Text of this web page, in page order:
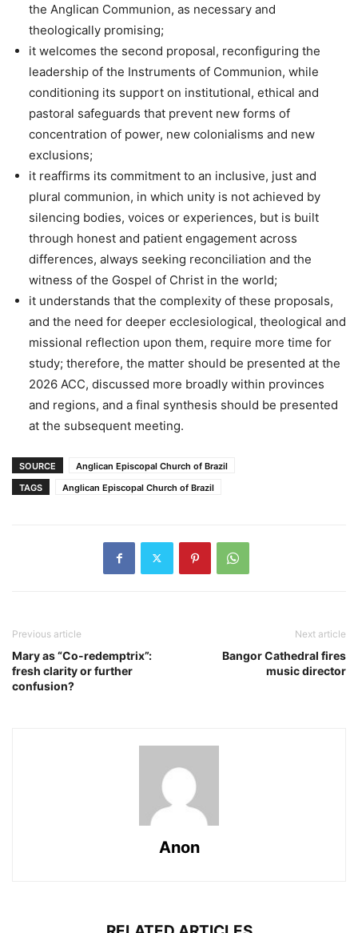
the Anglican Communion, as necessary and
theologically promising;
it welcomes the second proposal, reconfiguring the
leadership of the Instruments of Communion, while
conditioning its support on institutional, ethical and
pastoral safeguards that prevent new forms of
concentration of power, new colonialisms and new
exclusions;
it reaffirms its commitment to an inclusive, just and
plural communion, in which unity is not achieved by
silencing bodies, voices or experiences, but is built
through honest and patient engagement across
differences, always seeking reconciliation and the
witness of the Gospel of Christ in the world;
it understands that the complexity of these proposals,
and the need for deeper ecclesiological, theological and
missional reflection upon them, require more time for
study; therefore, the matter should be presented at the
2026 ACC, discussed more broadly within provinces
and regions, and a final synthesis should be presented
at the subsequent meeting.
SOURCE
Anglican Episcopal Church of Brazil
TAGS
Anglican Episcopal Church of Brazil
Previous article
Mary as “Co-redemptrix”:
fresh clarity or further
confusion?
Next article
Bangor Cathedral fires
music director
Anon